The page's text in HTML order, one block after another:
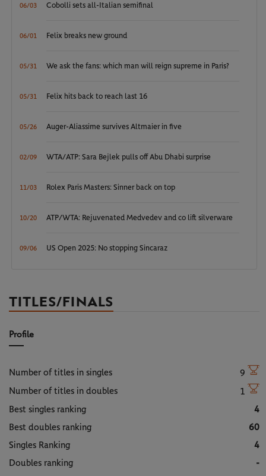
06/03 Cobolli sets all-Italian semifinal
06/01 Felix breaks new ground
05/31 We ask the fans: which man will reign supreme in Paris?
05/31 Felix hits back to reach last 16
05/26 Auger-Aliassime survives Altmaier in five
02/09 WTA/ATP: Sara Bejlek pulls off Abu Dhabi surprise
11/03 Rolex Paris Masters: Sinner back on top
10/20 ATP/WTA: Rejuvenated Medvedev and co lift silverware
09/06 US Open 2025: No stopping Sincaraz
TITLES/FINALS
Profile
Number of titles in singles
9
Number of titles in doubles
1
Best singles ranking
4
Best doubles ranking
60
Singles Ranking
4
Doubles ranking
-